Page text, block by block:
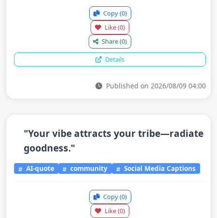
Copy(0)
Like(0)
Share(0)
Details
Published on 2026/08/09 04:00
"Your vibe attracts your tribe—radiate
goodness."
AI-quote community Social Media Captions
Copy(0)
Like(0)